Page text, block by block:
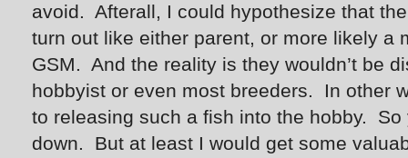
avoid. Afterall, I could hypothesize that
turn out like either parent, or more likely a
GSM. And the reality is they wouldn’t be
hobbyist or even most breeders. In other
to releasing such a fish into the hobby.
down. But at least I would get some